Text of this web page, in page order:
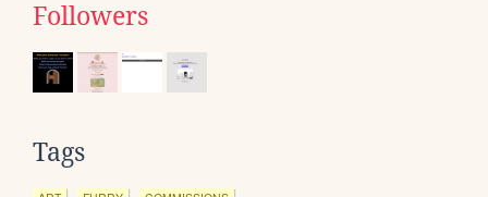
Followers
Tags